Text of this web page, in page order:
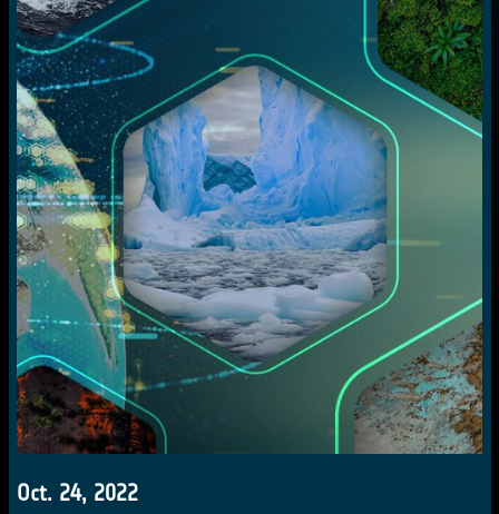
Oct. 24, 2022